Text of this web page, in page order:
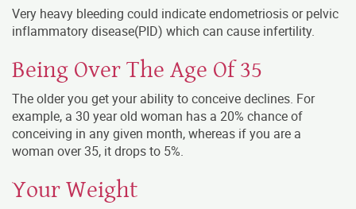
Very heavy bleeding could indicate endometriosis or pelvic
inflammatory disease(PID) which can cause infertility.
Being Over The Age Of 35
The older you get your ability to conceive declines. For
example, a 30 year old woman has a 20% chance of
conceiving in any given month, whereas if you are a
woman over 35, it drops to 5%.
Your Weight